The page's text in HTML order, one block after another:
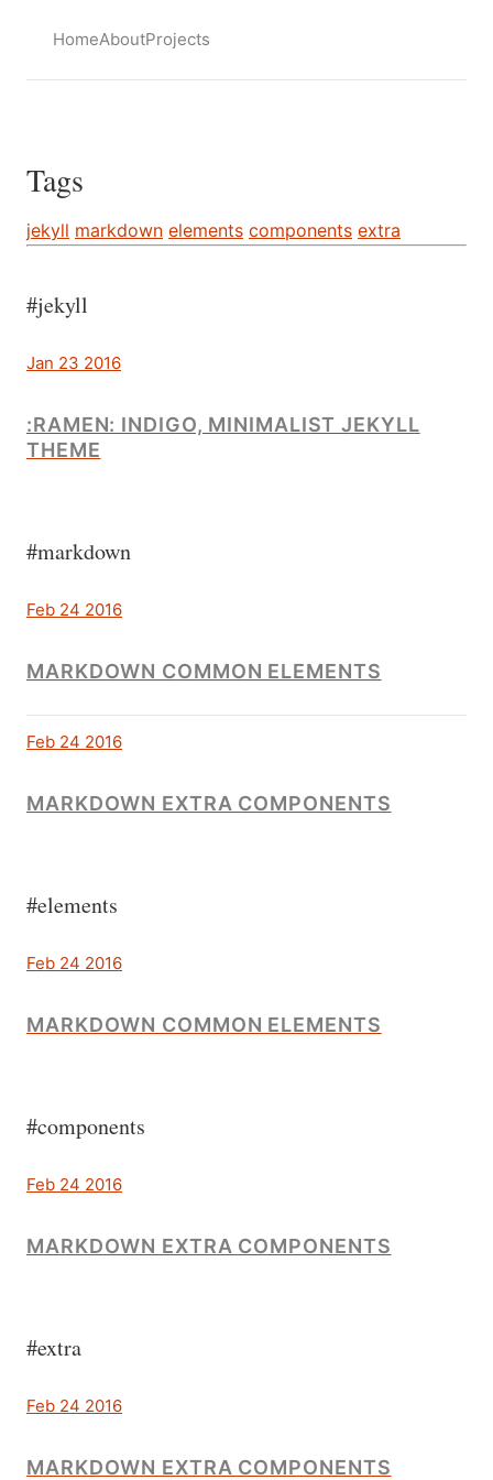
HomeAboutProjects
Tags
jekyll markdown elements components extra
#jekyll
Jan 23 2016
:RAMEN: INDIGO, MINIMALIST JEKYLL
THEME
#markdown
Feb 24 2016
MARKDOWN COMMON ELEMENTS
Feb 24 2016
MARKDOWN EXTRA COMPONENTS
#elements
Feb 24 2016
MARKDOWN COMMON ELEMENTS
#components
Feb 24 2016
MARKDOWN EXTRA COMPONENTS
#extra
Feb 24 2016
MARKDOWN EXTRA COMPONENTS